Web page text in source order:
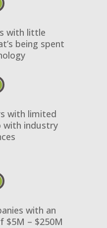
with little
being spent
with limited
with industry
with an
$5M – $250M